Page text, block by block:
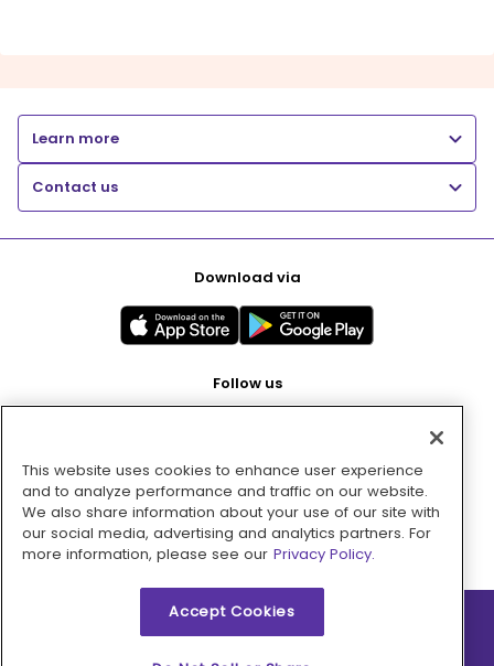
Learn more
Contact us
Download via
Follow us
Pay with
2026 © MMM Consumer Brands Inc. All rights reserved.
This website uses cookies to enhance user experience
and to analyze performance and traffic on our website.
We also share information about your use of our site with
our social media, advertising and analytics partners. For
more information, please see our Privacy Policy.
Accept Cookies